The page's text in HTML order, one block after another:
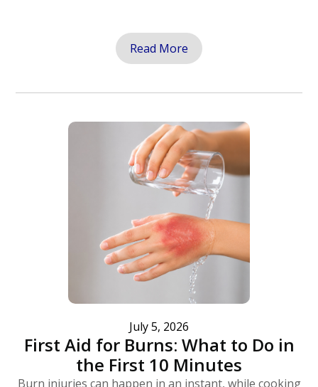
Read More
July 5, 2026
First Aid for Burns: What to Do in
the First 10 Minutes
Burn injuries can happen in an instant, while cooking